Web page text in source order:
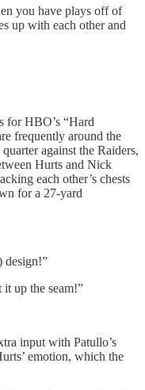
you have plays off of
up with each other and
for HBO’s “Hard
frequently around the
against the Raiders,
Hurts and Nick
each other’s chests
for a 27-yard
design!”
up the seam!”
input with Patullo’s
emotion, which the